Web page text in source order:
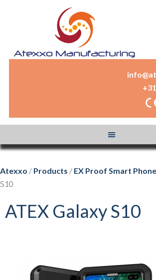
Atexxo / Products / EX Proof Smart
S10
ATEX Galaxy S10